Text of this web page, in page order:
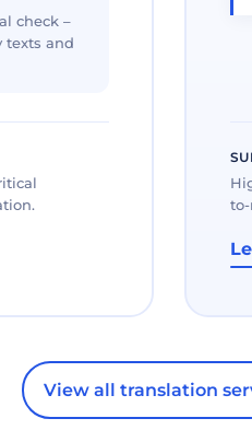
check –
texts and
View all translation